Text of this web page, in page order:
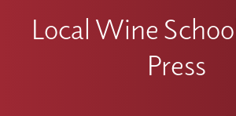
Local Wine
Press